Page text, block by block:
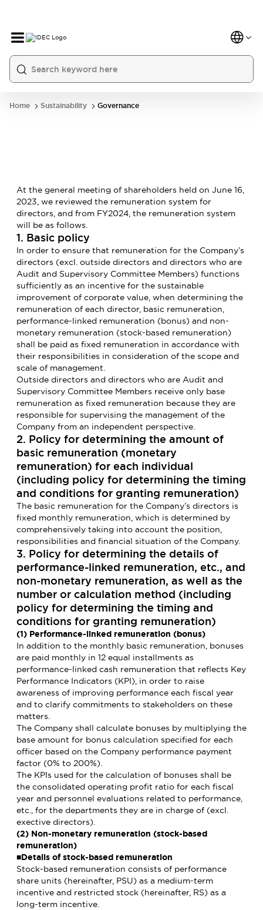
Home Sustainability Governance
At the general meeting of shareholders held on June 16,
2023, we reviewed the remuneration system for
directors, and from FY2024, the remuneration system
will be as follows.
1. Basic policy
In order to ensure that remuneration for the Company’s
directors (excl. outside directors and directors who are
Audit and Supervisory Committee Members) functions
sufficiently as an incentive for the sustainable
improvement of corporate value, when determining the
remuneration of each director, basic remuneration,
performance-linked remuneration (bonus) and non-
monetary remuneration (stock-based remuneration)
shall be paid as fixed remuneration in accordance with
their responsibilities in consideration of the scope and
scale of management.
Outside directors and directors who are Audit and
Supervisory Committee Members receive only base
remuneration as fixed remuneration because they are
responsible for supervising the management of the
Company from an independent perspective.
2. Policy for determining the amount of
basic remuneration (monetary
remuneration) for each individual
(including policy for determining the timing
and conditions for granting remuneration)
The basic remuneration for the Company’s directors is
fixed monthly remuneration, which is determined by
comprehensively taking into account the position,
responsibilities and financial situation of the Company.
3. Policy for determining the details of
performance-linked remuneration, etc., and
non-monetary remuneration, as well as the
number or calculation method (including
policy for determining the timing and
conditions for granting remuneration)
(1) Performance-linked remuneration (bonus)
In addition to the monthly basic remuneration, bonuses
are paid monthly in 12 equal installments as
performance-linked cash remuneration that reflects Key
Performance Indicators (KPI), in order to raise
awareness of improving performance each fiscal year
and to clarify commitments to stakeholders on these
matters.
The Company shall calculate bonuses by multiplying the
base amount for bonus calculation specified for each
officer based on the Company performance payment
factor (0% to 200%).
The KPIs used for the calculation of bonuses shall be
the consolidated operating profit ratio for each fiscal
year and personnel evaluations related to performance,
etc., for the departments they are in charge of (excl.
exective directors).
(2) Non-monetary remuneration (stock-based
remuneration)
■Details of stock-based remuneration
Stock-based remuneration consists of performance
share units (hereinafter, PSU) as a medium-term
incentive and restricted stock (hereinafter, RS) as a
long-term incentive.